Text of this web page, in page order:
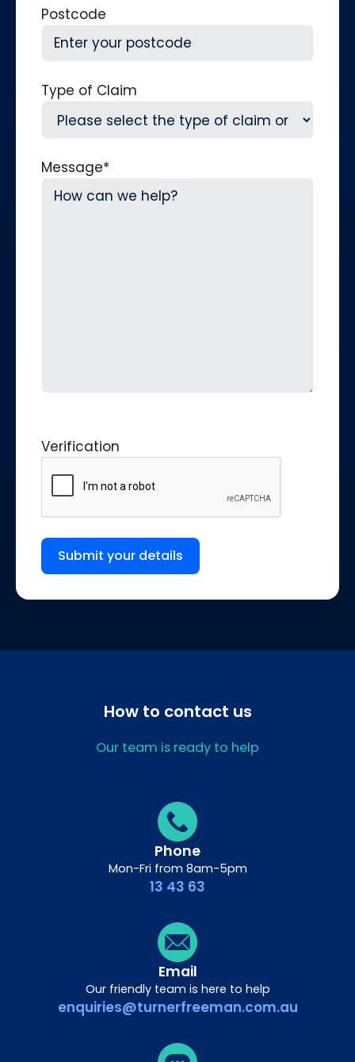
Postcode
Type of Claim
Message*
Verification
Submit your details
How to contact us
Our team is ready to help
Phone
Mon-Fri from 8am-5pm
13 43 63
Email
Our friendly team is here to help
enquiries@turnerfreeman.com.au